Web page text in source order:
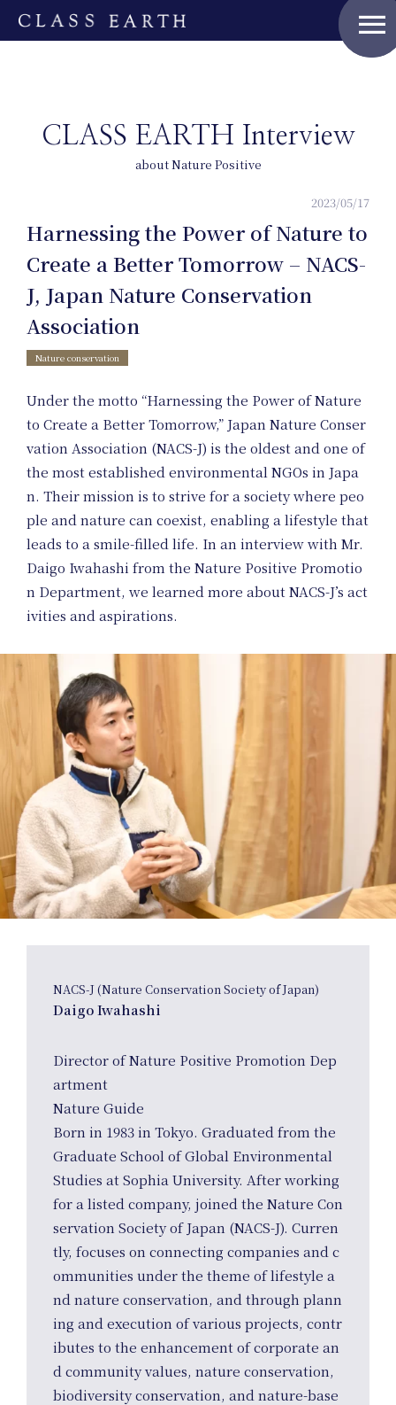
menu
CLASS EARTH Interview
about Nature Positive
2023/05/17
Harnessing the Power of Nature to
Create a Better Tomorrow – NACS-
J, Japan Nature Conservation
Association
Nature conservation
Under the motto “Harnessing the Power of Nature
to Create a Better Tomorrow,” Japan Nature Conser
vation Association (NACS-J) is the oldest and one of
the most established environmental NGOs in Japa
n. Their mission is to strive for a society where peo
ple and nature can coexist, enabling a lifestyle that
leads to a smile-filled life. In an interview with Mr.
Daigo Iwahashi from the Nature Positive Promotio
n Department, we learned more about NACS-J’s act
ivities and aspirations.
NACS-J (Nature Conservation Society of Japan)
Daigo Iwahashi
Director of Nature Positive Promotion Dep
artment
Nature Guide
Born in 1983 in Tokyo. Graduated from the
Graduate School of Global Environmental
Studies at Sophia University. After working
for a listed company, joined the Nature Con
servation Society of Japan (NACS-J). Curren
tly, focuses on connecting companies and c
ommunities under the theme of lifestyle a
nd nature conservation, and through plann
ing and execution of various projects, contr
ibutes to the enhancement of corporate an
d community values, nature conservation,
biodiversity conservation, and nature-base